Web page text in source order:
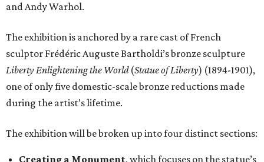
and Andy Warhol.
The exhibition is anchored by a rare cast of French
sculptor Frédéric Auguste Bartholdi’s bronze sculpture
Liberty Enlightening the World(Statue of Liberty) (1894-1901),
one of only five domestic-scale bronze reductions made
during the artist’s lifetime.
The exhibition will be broken up into four distinct sections:
Creating a Monument, which focuses on the statue’s